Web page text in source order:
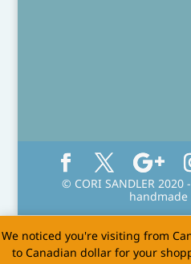
© CORI SANDLER
We noticed you're visiting from
to Canadian dollar for your